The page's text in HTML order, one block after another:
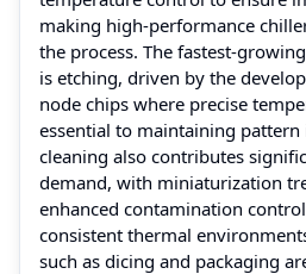
making high-performance
the process. The fastest-
is etching, driven by the
node chips where precise
essential to maintaining
cleaning also contributes
demand, with miniaturization
enhanced contamination
consistent thermal
such as dicing and packaging